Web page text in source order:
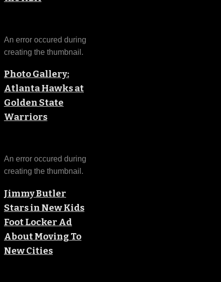
An error occured during
creating the thumbnail.
Photo Gallery:
Atlanta Hawks at
Golden State
Warriors
An error occured during
creating the thumbnail.
Jimmy Butler
Stars in New Kids
Foot Locker Ad
About Moving To
New Cities